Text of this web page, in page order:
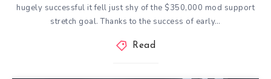
hugely successful it fell just shy of the $350,000 mod support
stretch goal. Thanks to the success of early…
Read